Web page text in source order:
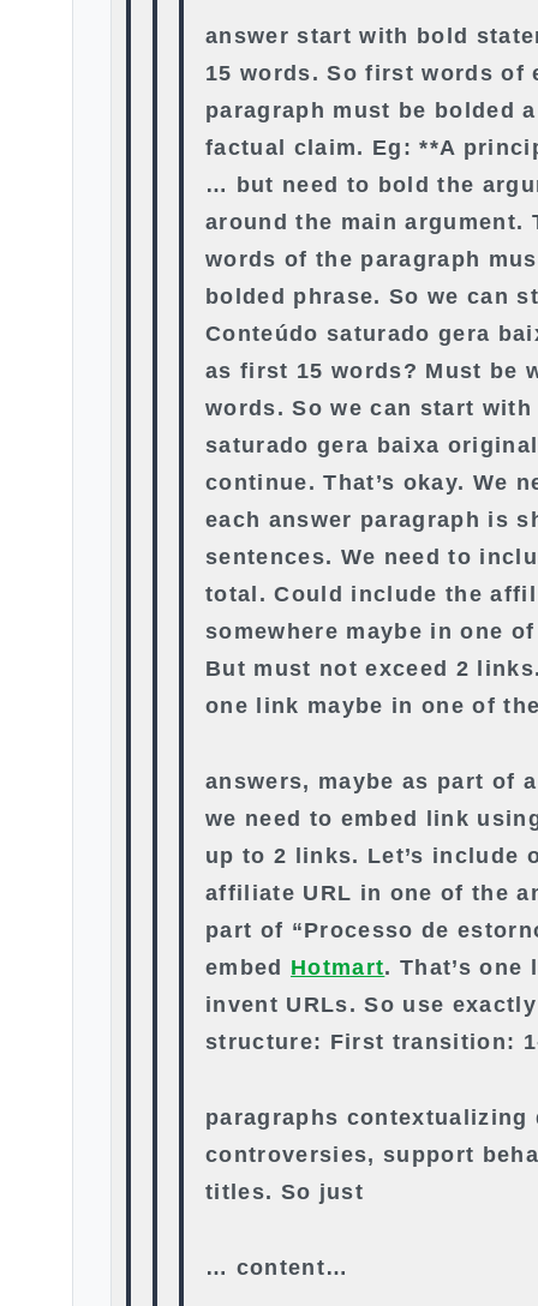
answer start with bold
15 words. So first words of
paragraph must be bolded
factual claim. Eg: **A
… but need to bold the
around the main argument.
words of the paragraph
bolded phrase. So we can
Conteúdo saturado gera
as first 15 words? Must be
words. So we can start
saturado gera baixa
continue. That’s okay. We
each answer paragraph is
sentences. We need to
total. Could include the
somewhere maybe in one
But must not exceed 2
one link maybe in one of
answers, maybe as part of
we need to embed link
up to 2 links. Let’s include
affiliate URL in one of the
part of “Processo de
embed Hotmart. That’s one
invent URLs. So use
structure: First transition:
paragraphs
controversies, support
titles. So just
… content…